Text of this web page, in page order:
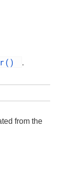
.
from the